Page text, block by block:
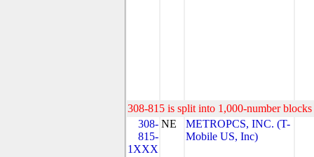
308-815 is split into 1,000-number
308-
815-
1XXX
NE
METROPCS, INC. (T-
Mobile US, Inc)